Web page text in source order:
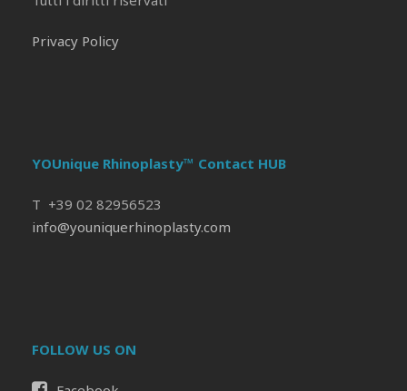
Privacy Policy
YOUnique Rhinoplasty™ Contact HUB
T +39 02 82956523
info@youniquerhinoplasty.com
FOLLOW US ON